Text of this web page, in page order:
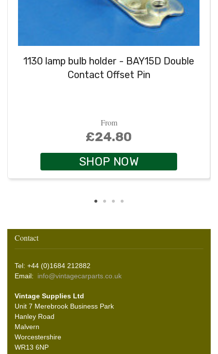
1130 lamp bulb holder - BAY15D Double
Contact Offset Pin
From
£24.80
SHOP NOW
Contact
Tel: +44 (0)1684 212882
Email: info@vintagecarparts.co.uk
Vintage Supplies Ltd
Unit 7 Merebrook Business Park
Hanley Road
Malvern
Worcestershire
WR13 6NP